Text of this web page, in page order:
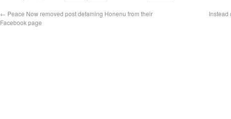
← Peace Now removed post defaming Honenu from their
Facebook page
Instead